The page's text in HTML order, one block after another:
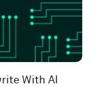
With AI